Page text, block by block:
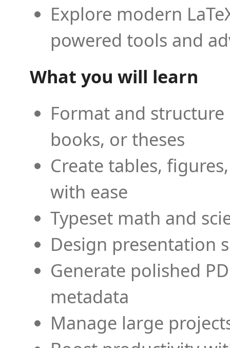
Explore modern
powered tools and
What you will learn
Format and
books, or theses
Create tables,
with ease
Typeset math and
Design presentation
Generate polished
metadata
Manage large